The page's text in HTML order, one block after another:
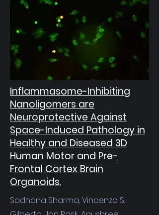
Inflammasome-Inhibiting
Nanoligomers are
Neuroprotective Against
Space-Induced Pathology in
Healthy and Diseased 3D
Human Motor and Pre-
Frontal Cortex Brain
Organoids.
Sadhana Sharma, Vincenzo S.